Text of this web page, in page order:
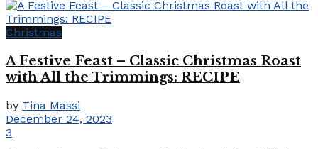
Christmas
A Festive Feast – Classic Christmas Roast
with All the Trimmings: RECIPE
by Tina Massi
December 24, 2023
3